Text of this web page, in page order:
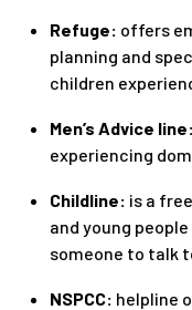
Refuge: offers
planning and
children
Men’s Advice line:
experiencing
Childline: is a
and young
someone to talk
NSPCC: helpline